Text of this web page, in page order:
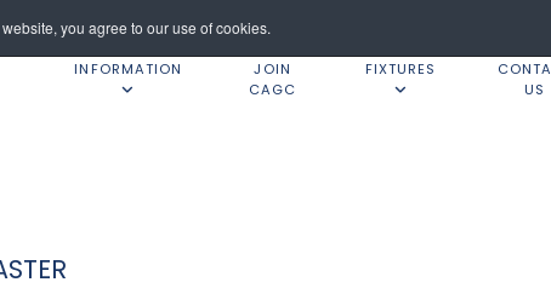
you agree to our use of cookies.
INFORMATION
JOIN
CAGC
FIXTURES
US